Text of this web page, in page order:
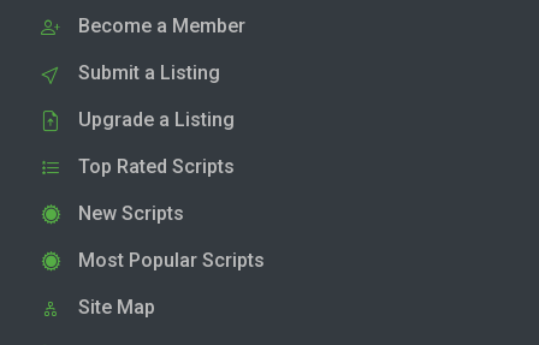
Become a Member
Submit a Listing
Upgrade a Listing
Top Rated Scripts
New Scripts
Most Popular Scripts
Site Map